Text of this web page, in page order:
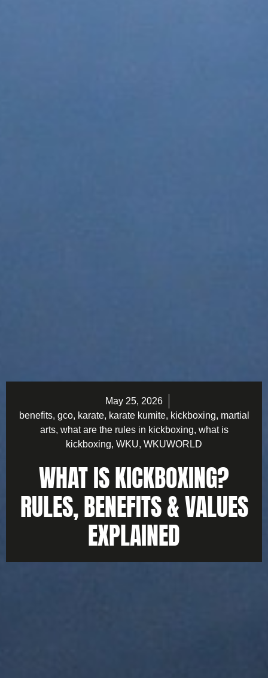
May 25, 2026
benefits, gco, karate, karate kumite, kickboxing, martial
arts, what are the rules in kickboxing, what is
kickboxing, WKU, WKUWORLD
WHAT IS KICKBOXING?
RULES, BENEFITS & VALUES
EXPLAINED